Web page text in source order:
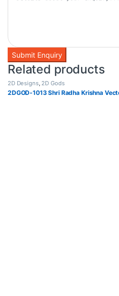
Related products
2D Designs, 2D Gods
2DGOD-1013 Shri Radha Krishna